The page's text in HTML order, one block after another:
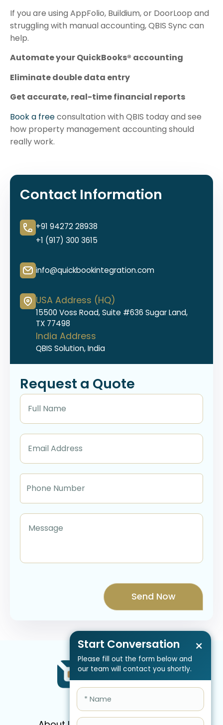
If you are using AppFolio, Buildium, or DoorLoop and
struggling with manual accounting, QBIS Sync can
help.
Automate your QuickBooks® accounting
Eliminate double data entry
Get accurate, real-time financial reports
Book a freeconsultation with QBIS today and see
how property management accounting should
really work.
Start Conversation
Please fill out the form below and
our team will contact you shortly.
×
Contact Information
+91 94272 28938
+1 (917) 300 3615
info@quickbookintegration.com
USA Address (HQ)
15500 Voss Road, Suite #636 Sugar Land,
TX 77498
India Address
QBIS Solution, India
Request a Quote